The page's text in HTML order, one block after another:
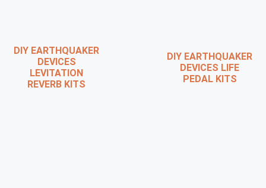
DIY EARTHQUAKER
DEVICES
LEVITATION
REVERB KITS
DIY EARTHQUAKER
DEVICES LIFE
PEDAL KITS